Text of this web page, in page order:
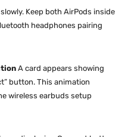
Keep both AirPods inside
headphones pairing
A card appears showing
button. This animation
wireless earbuds setup